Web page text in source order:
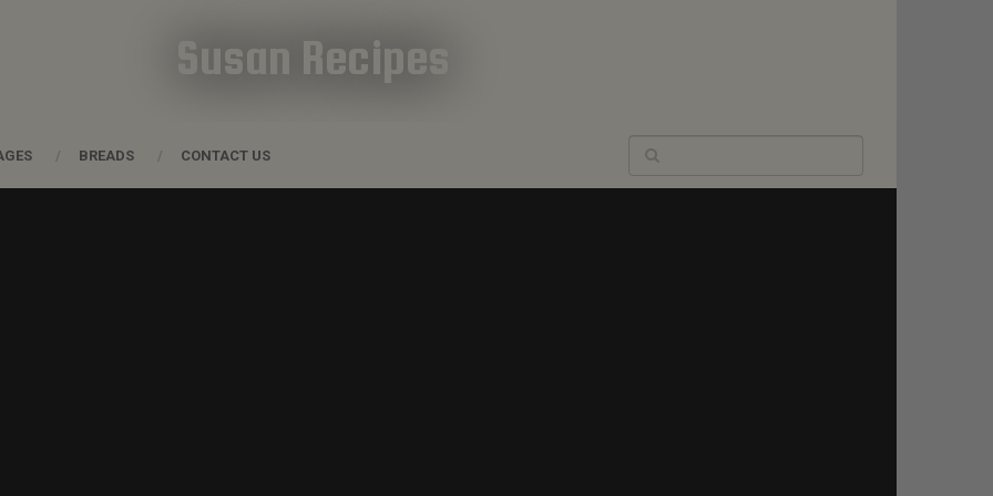
Susan Recipes
BREADS CONTACT US